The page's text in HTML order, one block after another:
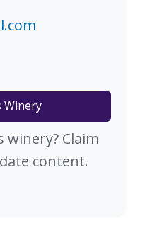
Winery
Claim
content.